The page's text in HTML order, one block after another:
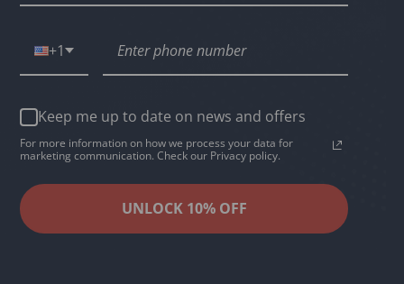
+1
Keep me up to date on news and offers
For more information on how we process your data for
marketing communication. Check our Privacy policy.
UNLOCK 10% OFF